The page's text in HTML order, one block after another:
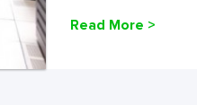
Read More >